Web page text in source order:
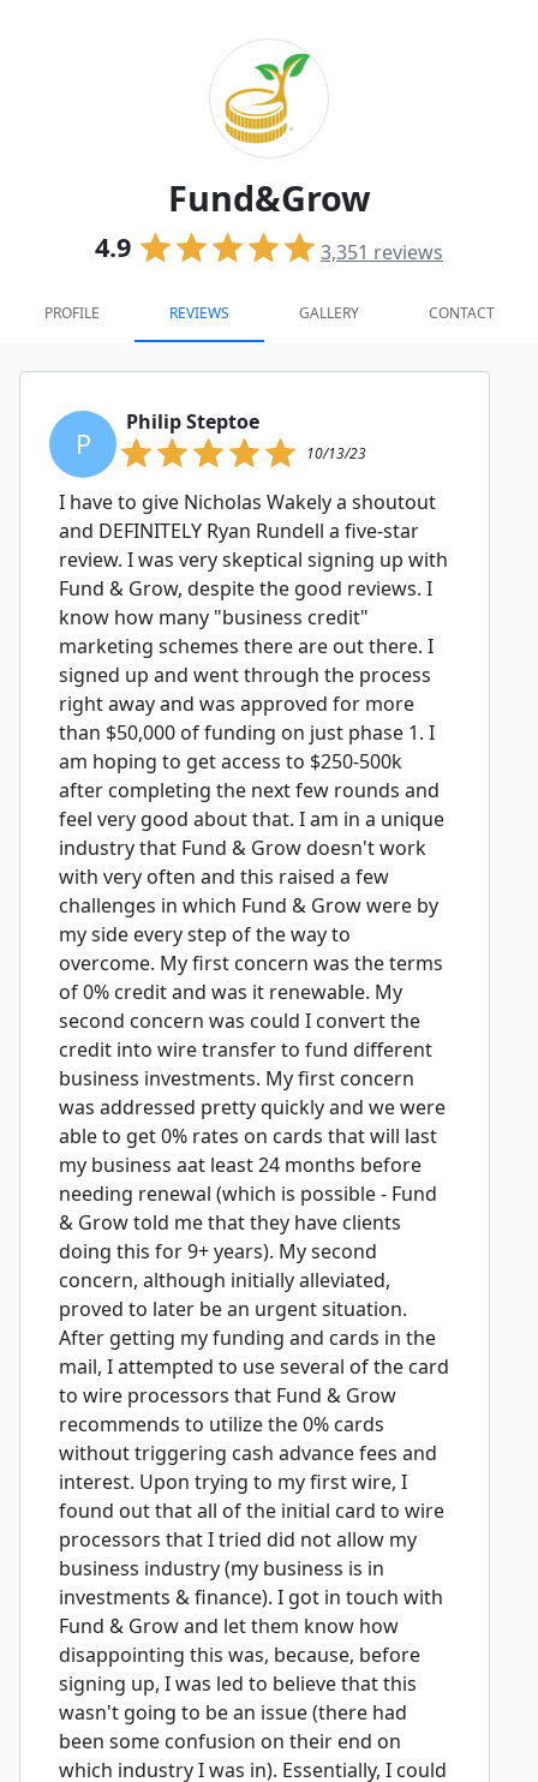
Fund&Grow
4.9 3,351 reviews
PROFILE REVIEWS GALLERY CONTACT
P
Philip Steptoe
10/13/23
I have to give Nicholas Wakely a shoutout
and DEFINITELY Ryan Rundell a five-star
review. I was very skeptical signing up with
Fund & Grow, despite the good reviews. I
know how many "business credit"
marketing schemes there are out there. I
signed up and went through the process
right away and was approved for more
than $50,000 of funding on just phase 1. I
am hoping to get access to $250-500k
after completing the next few rounds and
feel very good about that. I am in a unique
industry that Fund & Grow doesn't work
with very often and this raised a few
challenges in which Fund & Grow were by
my side every step of the way to
overcome. My first concern was the terms
of 0% credit and was it renewable. My
second concern was could I convert the
credit into wire transfer to fund different
business investments. My first concern
was addressed pretty quickly and we were
able to get 0% rates on cards that will last
my business aat least 24 months before
needing renewal (which is possible - Fund
& Grow told me that they have clients
doing this for 9+ years). My second
concern, although initially alleviated,
proved to later be an urgent situation.
After getting my funding and cards in the
mail, I attempted to use several of the card
to wire processors that Fund & Grow
recommends to utilize the 0% cards
without triggering cash advance fees and
interest. Upon trying to my first wire, I
found out that all of the initial card to wire
processors that I tried did not allow my
business industry (my business is in
investments & finance). I got in touch with
Fund & Grow and let them know how
disappointing this was, because, before
signing up, I was led to believe that this
wasn't going to be an issue (there had
been some confusion on their end on
which industry I was in). Essentially, I could